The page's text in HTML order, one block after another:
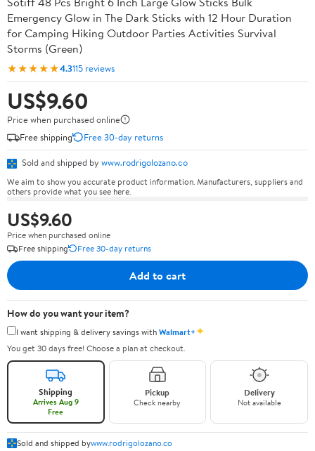
Emergency Glow in The Dark Sticks with 12 Hour Duration
for Camping Hiking Outdoor Parties Activities Survival
Storms (Green)
★★★★★4.3115 reviews
US$9.60
Price when purchased online
Free shipping
Free 30-day returns
Sold and shipped by www.rodrigolozano.co
We aim to show you accurate product information. Manufacturers, suppliers and
others provide what you see here.
US$9.60
Price when purchased online
Free shipping
Free 30-day returns
Add to cart
How do you want your item?
I want shipping & delivery savings withWalmart+✦
You get 30 days free! Choose a plan at checkout.
Shipping
Arrives Aug 9
Free
Pickup
Check nearby
Delivery
Not available
Sold and shipped bywww.rodrigolozano.co